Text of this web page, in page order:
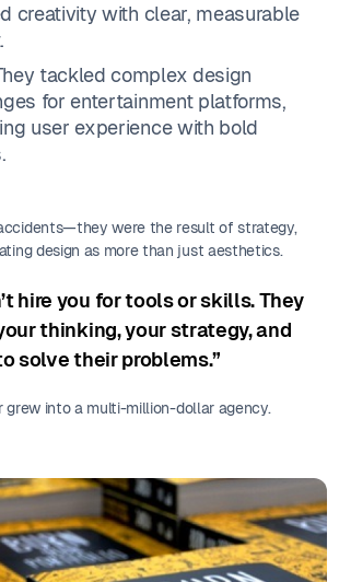
creativity with clear, measurable
tackled complex design
for entertainment platforms,
user experience with bold
were the result of strategy,
design as more than just aesthetics.
hire you for tools or skills. They
thinking, your strategy, and
solve their problems.”
grew into a multi-million-dollar agency.